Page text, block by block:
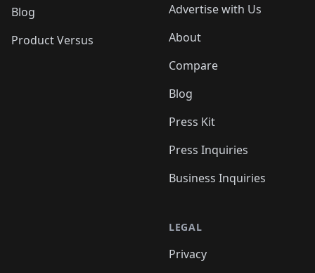
Blog
Product Versus
Advertise with Us
About
Compare
Blog
Press Kit
Press Inquiries
Business Inquiries
LEGAL
Privacy